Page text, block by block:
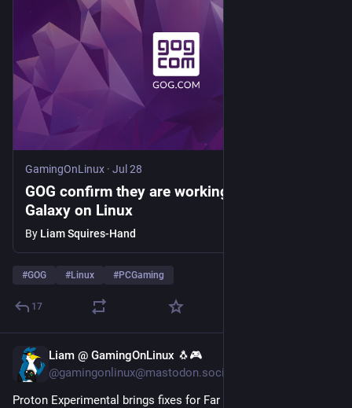
GamingOnLinux · Jul 28
GOG confirm they are working towards GOG
Galaxy on Linux
By Liam Squires-Hand
#GOG #Linux #PCGaming
17
Liam @ GamingOnLinux 🐧🎮
@gamingonlinux@mastodon.social
Proton Experimental brings fixes for Far Cry New Dawn,